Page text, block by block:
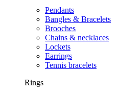
Pendants
Bangles & Bracelets
Brooches
Chains & necklaces
Lockets
Earrings
Tennis bracelets
Rings